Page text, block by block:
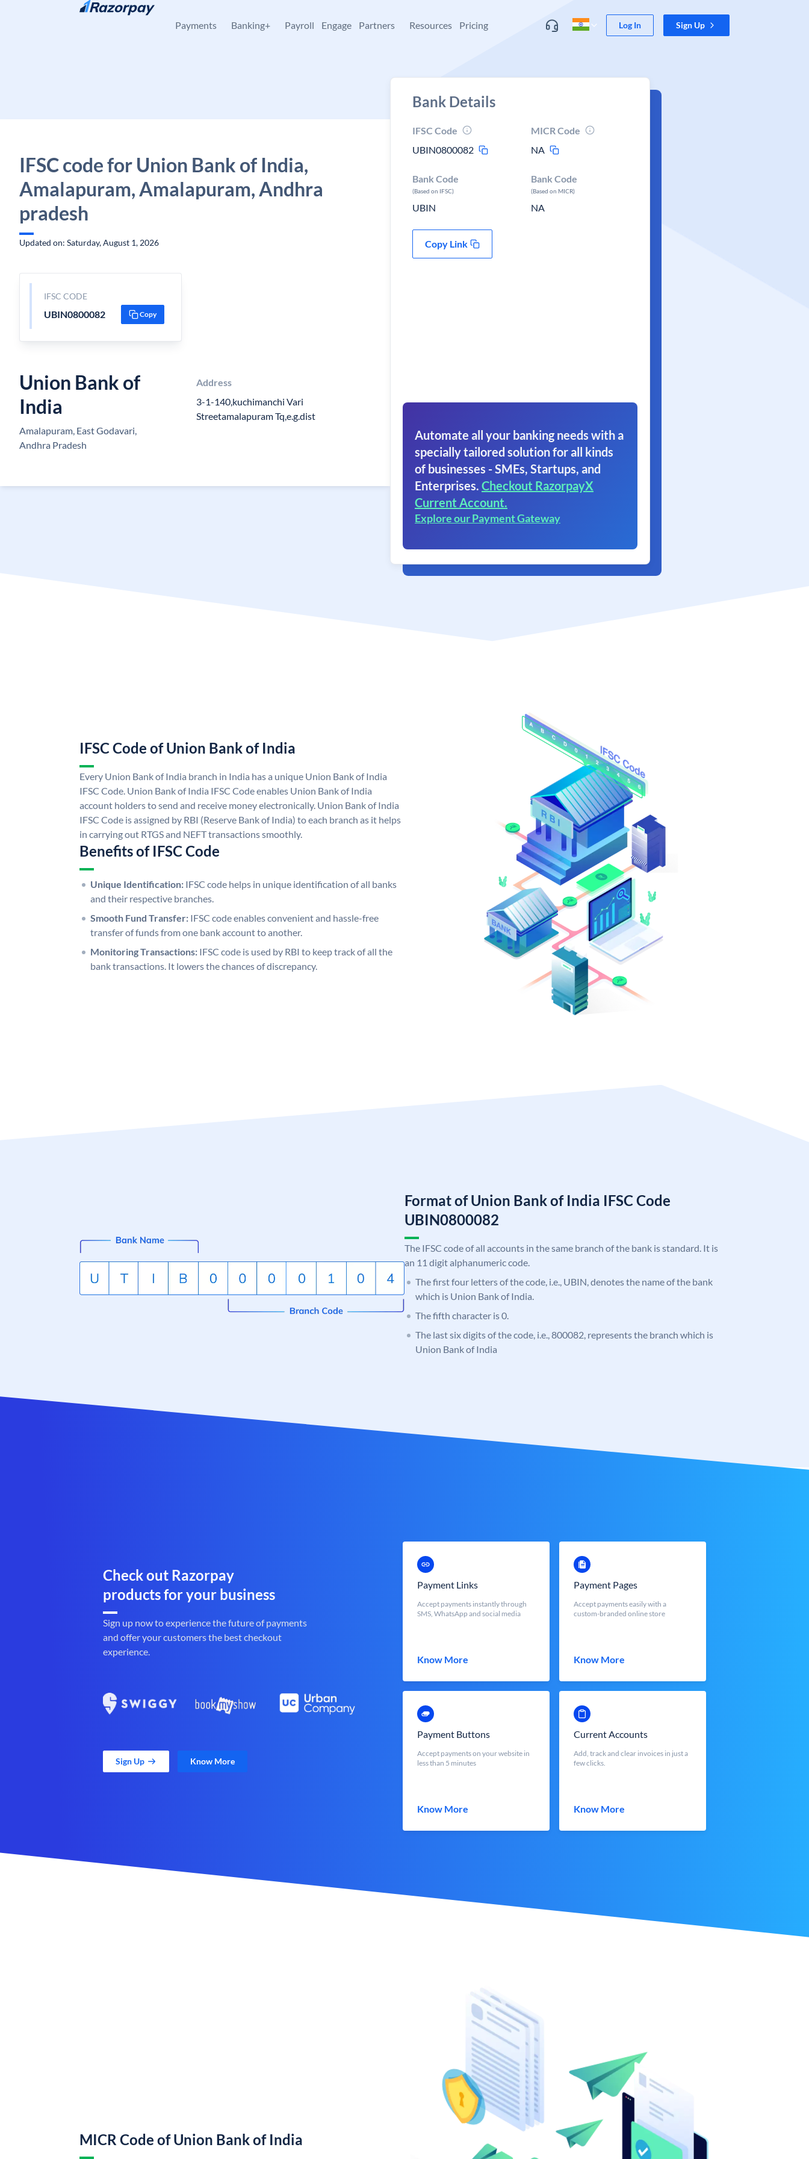
Skip to content
Payments Banking+ Payroll Engage Partners Resources Pricing Log In Sign Up
IFSC code for Union Bank of India,
Amalapuram, Amalapuram, Andhra
pradesh
Updated on: Saturday, August 1, 2026
IFSC CODE
UBIN0800082 Copy
Union Bank of
India
Amalapuram, East Godavari,
Andhra Pradesh
Address
3-1-140,kuchimanchi Vari
Streetamalapuram Tq,e.g.dist
Bank Details
IFSC Code
UBIN0800082
MICR Code
NA
Bank Code
(Based on IFSC)
UBIN
Bank Code
(Based on MICR)
NA
Copy Link
Automate all your banking needs with a
specially tailored solution for all kinds
of businesses - SMEs, Startups, and
Enterprises. Checkout RazorpayX
Current Account.
Explore our Payment Gateway
IFSC Code of Union Bank of India
Every Union Bank of India branch in India has a unique Union Bank of India
IFSC Code. Union Bank of India IFSC Code enables Union Bank of India
account holders to send and receive money electronically. Union Bank of India
IFSC Code is assigned by RBI (Reserve Bank of India) to each branch as it helps
in carrying out RTGS and NEFT transactions smoothly.
Benefits of IFSC Code
Unique Identification: IFSC code helps in unique identification of all banks
and their respective branches.
Smooth Fund Transfer: IFSC code enables convenient and hassle-free
transfer of funds from one bank account to another.
Monitoring Transactions: IFSC code is used by RBI to keep track of all the
bank transactions. It lowers the chances of discrepancy.
Format of Union Bank of India IFSC Code
UBIN0800082
The IFSC code of all accounts in the same branch of the bank is standard. It is
an 11 digit alphanumeric code.
The first four letters of the code, i.e., UBIN, denotes the name of the bank
which is Union Bank of India.
The fifth character is 0.
The last six digits of the code, i.e., 800082, represents the branch which is
Union Bank of India
Check out Razorpay
products for your business
Sign up now to experience the future of payments
and offer your customers the best checkout
experience.
Sign Up Know More
Payment Links
Accept payments instantly through
SMS, WhatsApp and social media
Know More
Payment Pages
Accept payments easily with a
custom-branded online store
Know More
Payment Buttons
Accept payments on your website in
less than 5 minutes
Know More
Current Accounts
Add, track and clear invoices in just a
few clicks.
Know More
MICR Code of Union Bank of India